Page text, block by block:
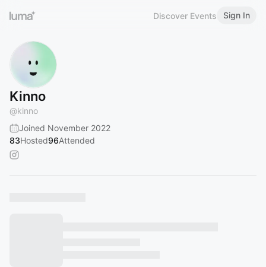
Discover Events Sign In
Kinno
@kinno
Joined November 2022
83Hosted96Attended